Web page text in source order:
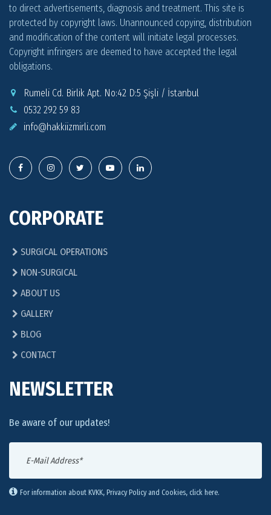
to direct advertisements, diagnosis and treatment. This site is
protected by copyright laws. Unannounced copying, distribution
and modification of the content will initiate legal processes.
Copyright infringers are deemed to have accepted the legal
obligations.
Rumeli Cd. Birlik Apt. No:42 D:5 Şişli / İstanbul
0532 292 59 83
info@hakkiizmirli.com
CORPORATE
SURGICAL OPERATIONS
NON-SURGICAL
ABOUT US
GALLERY
BLOG
CONTACT
NEWSLETTER
Be aware of our updates!
For information about KVKK, Privacy Policy and Cookies, click here.